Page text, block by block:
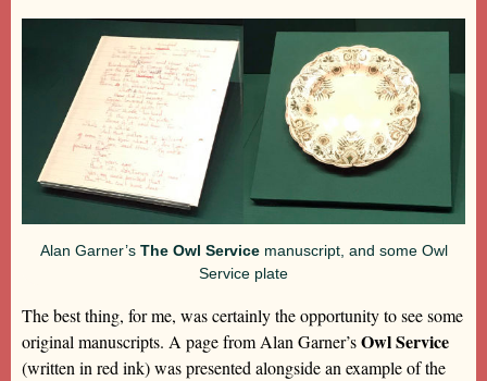
Alan Garner’s The Owl Servicemanuscript, and some Owl
Service plate
The best thing, for me, was certainly the opportunity to see some
original manuscripts. A page from Alan Garner’sOwl Service
(written in red ink) was presented alongside an example of the